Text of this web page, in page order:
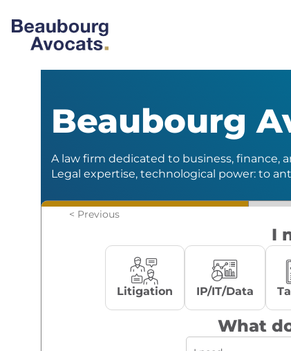
Beaubourg
A law firm dedicated to business, finance,
Legal expertise, technological power: to
< Previous
I
Litigation IP/IT/Data
What